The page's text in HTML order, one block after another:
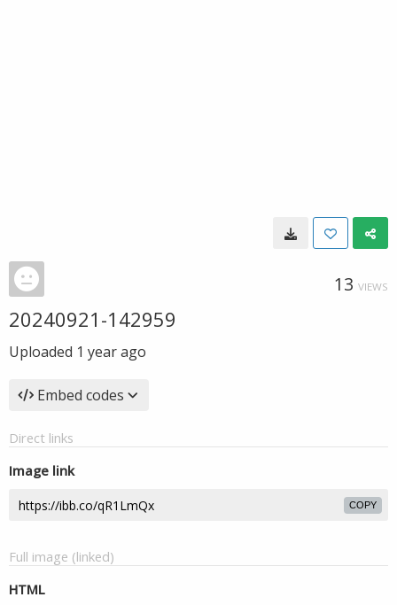
13 VIEWS
20240921-142959
Uploaded 1 year ago
Embed codes
Direct links
Image link
COPY
Full image (linked)
HTML